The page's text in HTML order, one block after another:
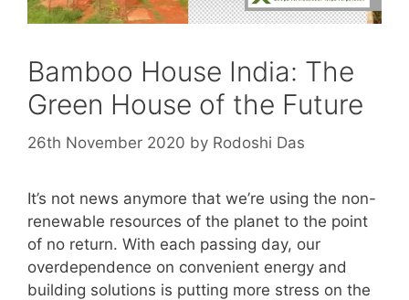
Bamboo House India: The
Green House of the Future
26th November 2020 by Rodoshi Das
It’s not news anymore that we’re using the non-
renewable resources of the planet to the point
of no return. With each passing day, our
overdependence on convenient energy and
building solutions is putting more stress on the